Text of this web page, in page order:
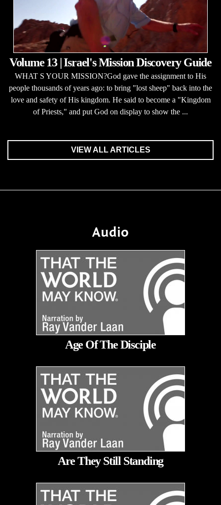
Volume 13 | Israel's Mission Discovery Guide
WHAT S YOUR MISSION?God gave the assignment to His
people thousands of years ago: to bring "lost sheep" back into the
love and safety of His kingdom. He said to become a "Kingdom
of Priests," and put God on display to show the ...
VIEW ALL ARTICLES
Audio
Age Of The Disciple
Are They Still Standing